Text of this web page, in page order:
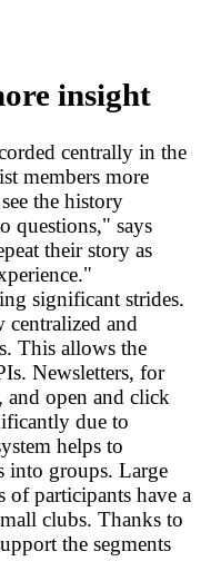
insight
centrally in the
members more
the history
questions," says
their story as
significant strides.
centralized and
This allows the
Newsletters, for
and open and click
due to
helps to
into groups. Large
of participants have a
clubs. Thanks to
the segments